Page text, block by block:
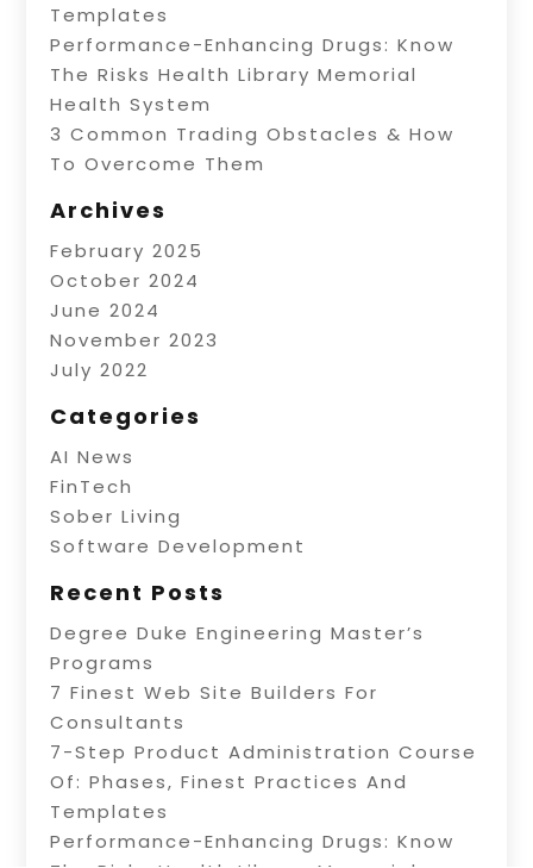
Templates
Performance-Enhancing Drugs: Know
The Risks Health Library Memorial
Health System
3 Common Trading Obstacles & How
To Overcome Them
Archives
February 2025
October 2024
June 2024
November 2023
July 2022
Categories
AI News
FinTech
Sober Living
Software Development
Recent Posts
Degree Duke Engineering Master’s
Programs
7 Finest Web Site Builders For
Consultants
7-Step Product Administration Course
Of: Phases, Finest Practices And
Templates
Performance-Enhancing Drugs: Know